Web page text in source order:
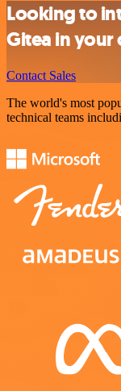
Looking to
Gitea in your
Contact Sales
The world's most
technical teams